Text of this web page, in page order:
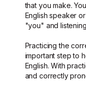
that you make.
English speaker
"you" and
Practicing the
important step to
English. With
and correctly